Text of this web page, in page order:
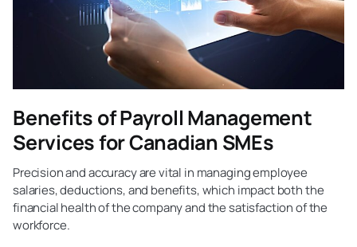
Benefits of Payroll Management
Services for Canadian SMEs
Precision and accuracy are vital in managing employee
salaries, deductions, and benefits, which impact both the
financial health of the company and the satisfaction of the
workforce.